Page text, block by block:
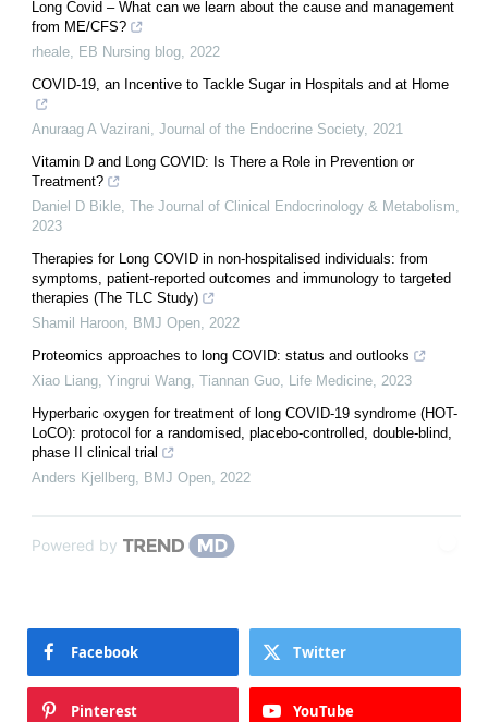
Long Covid – What can we learn about the cause and management
from ME/CFS?
rheale
EB Nursing blog 2022
COVID-19, an Incentive to Tackle Sugar in Hospitals and at Home
Anuraag A Vazirani Journal of the Endocrine Society, 2021
Vitamin D and Long COVID: Is There a Role in Prevention or
Treatment?
Daniel D Bikle The Journal of Clinical Endocrinology & Metabolism
2023
Therapies for Long COVID in non-hospitalised individuals: from
symptoms, patient-reported outcomes and immunology to targeted
therapies (The TLC Study)
Shamil Haroon
BMJ Open 2022
Proteomics approaches to long COVID: status and outlooks
Xiao Liang, Yingrui Wang, Tiannan Guo
Life Medicine 2023
Hyperbaric oxygen for treatment of long COVID-19 syndrome (HOT-
LoCO): protocol for a randomised, placebo-controlled, double-blind,
phase II clinical trial
Anders Kjellberg
BMJ Open 2022
Powered by
Facebook Twitter
Pinterest YouTube